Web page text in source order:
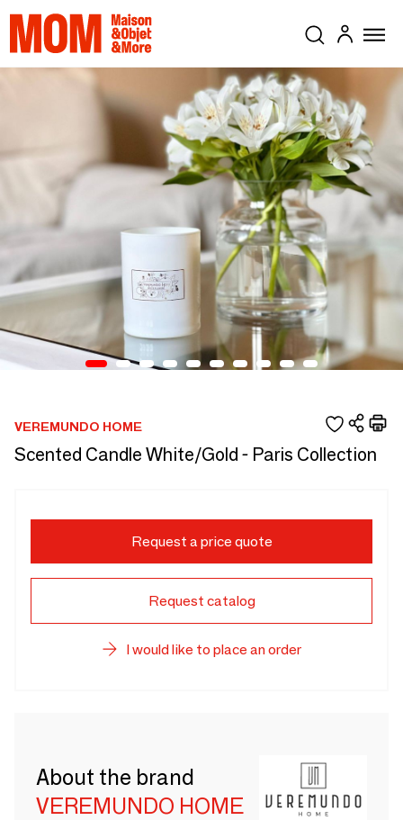
VEREMUNDO HOME
Scented Candle White/Gold - Paris Collection
Request a price quote
Request catalog
I would like to place an order
About the brand
VEREMUNDO HOME